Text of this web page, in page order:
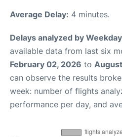
Average Delay: 4 minutes.
Delays analyzed by Weekday
available data from last six
February 02, 2026 to
can observe the results
week: number of flights
performance per day, and